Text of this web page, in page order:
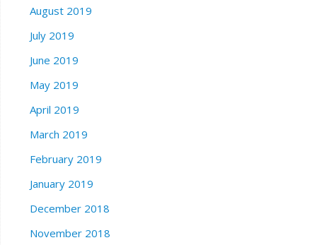
August 2019
July 2019
June 2019
May 2019
April 2019
March 2019
February 2019
January 2019
December 2018
November 2018